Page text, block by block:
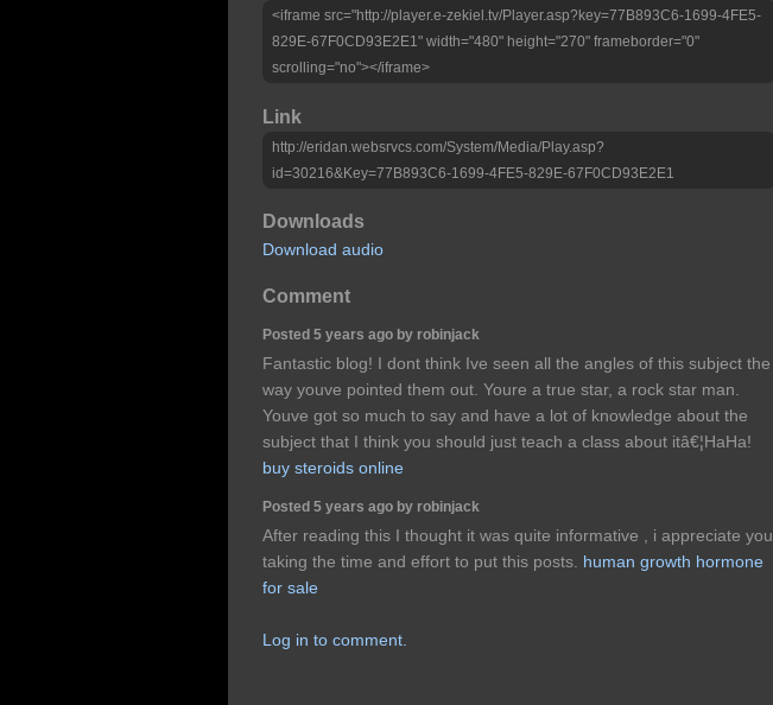
<iframe src="http://player.e-zekiel.tv/Player.asp?key=77B893C6-1699-4FE5-
829E-67F0CD93E2E1" width="480" height="270" frameborder="0"
scrolling="no"></iframe>
Link
http://eridan.websrvcs.com/System/Media/Play.asp?
id=30216&Key=77B893C6-1699-4FE5-829E-67F0CD93E2E1
Downloads
Download audio
Comment
Posted 5 years ago by robinjack
Fantastic blog! I dont think Ive seen all the angles of this subject the
way youve pointed them out. Youre a true star, a rock star man.
Youve got so much to say and have a lot of knowledge about the
subject that I think you should just teach a class about itâ€¦HaHa!
buy steroids online
Posted 5 years ago by robinjack
After reading this I thought it was quite informative , i appreciate you
taking the time and effort to put this posts. human growth hormone
for sale
Log in to comment.